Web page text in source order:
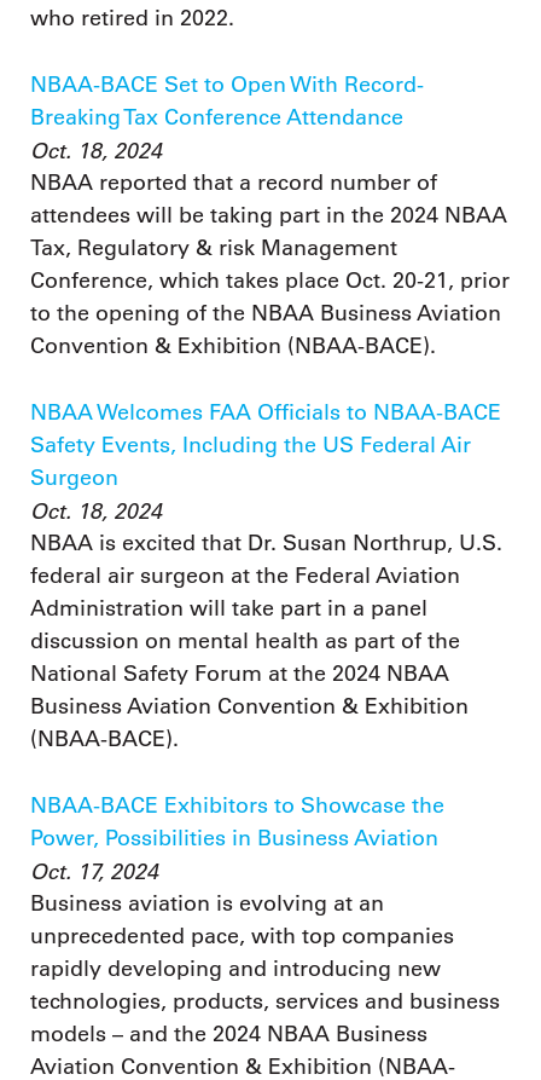
who retired in 2022.
NBAA-BACE Set to Open With Record-
Breaking Tax Conference Attendance
Oct. 18, 2024
NBAA reported that a record number of
attendees will be taking part in the 2024 NBAA
Tax, Regulatory & risk Management
Conference, which takes place Oct. 20-21, prior
to the opening of the NBAA Business Aviation
Convention & Exhibition (NBAA-BACE).
NBAA Welcomes FAA Officials to NBAA-BACE
Safety Events, Including the US Federal Air
Surgeon
Oct. 18, 2024
NBAA is excited that Dr. Susan Northrup, U.S.
federal air surgeon at the Federal Aviation
Administration will take part in a panel
discussion on mental health as part of the
National Safety Forum at the 2024 NBAA
Business Aviation Convention & Exhibition
(NBAA-BACE).
NBAA-BACE Exhibitors to Showcase the
Power, Possibilities in Business Aviation
Oct. 17, 2024
Business aviation is evolving at an
unprecedented pace, with top companies
rapidly developing and introducing new
technologies, products, services and business
models – and the 2024 NBAA Business
Aviation Convention & Exhibition (NBAA-